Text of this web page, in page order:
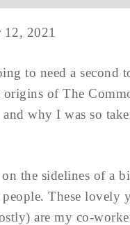
12, 2021
to need a second
of The
and why I was so
the sidelines of a
These lovely
are my co-